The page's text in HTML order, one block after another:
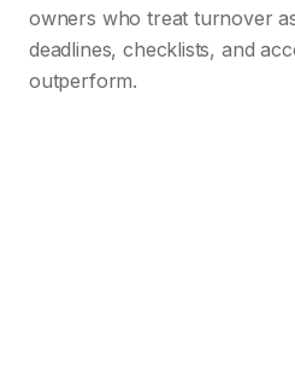
owners who treat turnover
deadlines, checklists, and
outperform.